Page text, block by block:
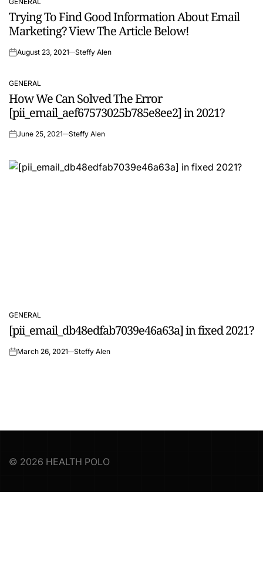
POSTED
IN
Trying To Find Good Information About Email
Marketing? View The Article Below!
onAugust 23, 2021 Steffy Alen
POSTED
IN
GENERAL
How We Can Solved The Error
[pii_email_aef67573025b785e8ee2] in 2021?
onJune 25, 2021 Steffy Alen
POSTED
IN
GENERAL
[pii_email_db48edfab7039e46a63a] in fixed 2021?
onMarch 26, 2021 Steffy Alen
© 2026 HEALTH POLO